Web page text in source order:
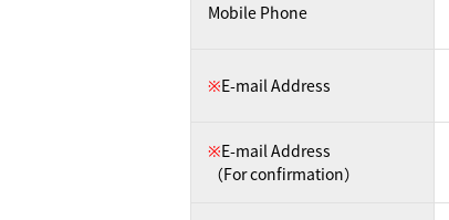
Mobile Phone
※E-mail Address
※E-mail Address
（For confirmation）